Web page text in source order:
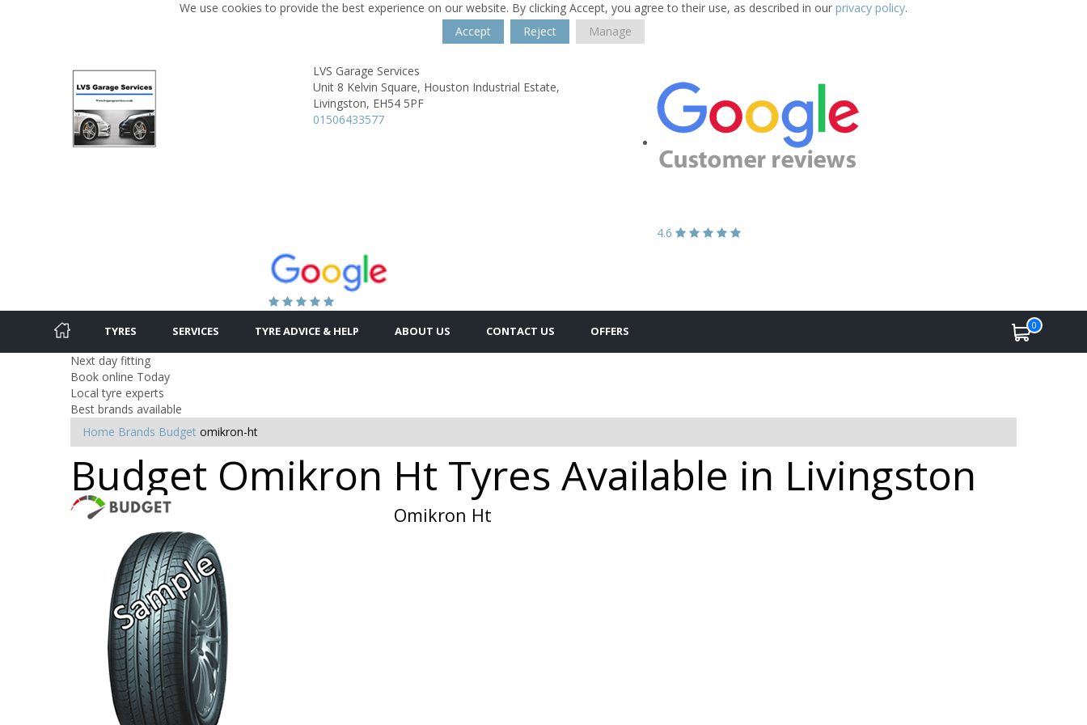
We use cookies to provide the best experience on our website. By clicking Accept, you agree to their use, as described in our privacy policy.
Accept
Reject Manage
LVS Garage Services
Unit 8 Kelvin Square, Houston Industrial Estate,
Livingston, EH54 5PF
01506433577
4.6
TYRES SERVICES TYRE ADVICE & HELP ABOUT US CONTACT US OFFERS 0
Next day fitting
Book online Today
Local tyre experts
Best brands available
Home Brands Budget omikron-ht
Budget Omikron Ht Tyres Available in Livingston
Omikron Ht